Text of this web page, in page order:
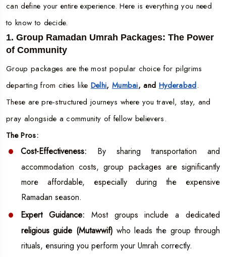
can define your entire experience. Here is everything you need
to know to decide.
1. Group Ramadan Umrah Packages: The Power
of Community
Group packages are the most popular choice for pilgrims
departing from cities like Delhi, Mumbai, and Hyderabad.
These are pre-structured journeys where you travel, stay, and
pray alongside a community of fellow believers.
The Pros:
Cost-Effectiveness: By sharing transportation and
accommodation costs, group packages are significantly
more affordable, especially during the expensive
Ramadan season.
Expert Guidance: Most groups include a dedicated
religious guide (Mutawwif) who leads the group through
rituals, ensuring you perform your Umrah correctly.